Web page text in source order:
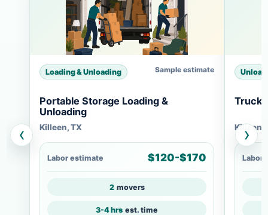
‹
Loading & Unloading Sample estimate
Portable Storage Loading &
Unloading
Killeen, TX
Labor estimate $120-$170
2 movers
3-4 hrs est. time
Truck
Killeen,
Labor
›